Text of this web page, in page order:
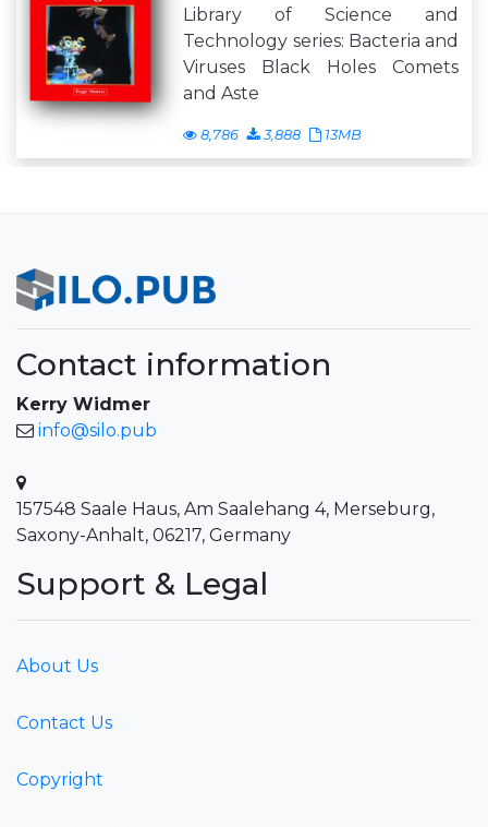
Library of Science and
Technology series: Bacteria and
Viruses Black Holes Comets
and Aste
8,786 3,888 13MB
Contact information
Kerry Widmer
info@silo.pub
157548 Saale Haus, Am Saalehang 4, Merseburg,
Saxony-Anhalt, 06217, Germany
Support & Legal
About Us
Contact Us
Copyright